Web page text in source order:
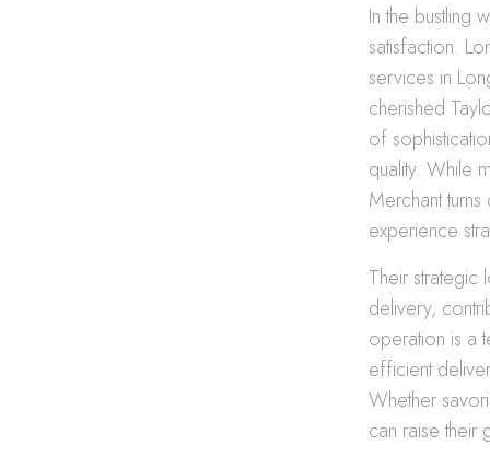
In the bustling
satisfaction.
services in
cherished
of
quality. While
Merchant
experience
Their strategic
delivery,
operation is a
efficient
Whether
can raise their